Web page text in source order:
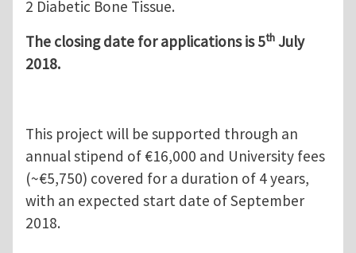
2 Diabetic Bone Tissue.
The closing date for applications is 5th July
2018.
This project will be supported through an
annual stipend of €16,000 and University fees
(~€5,750) covered for a duration of 4 years,
with an expected start date of September
2018.